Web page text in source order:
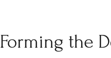
Forming the